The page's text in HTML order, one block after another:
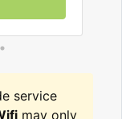
service
may only